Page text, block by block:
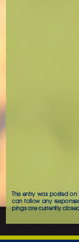
This entry was posted
can follow any
pings are currently